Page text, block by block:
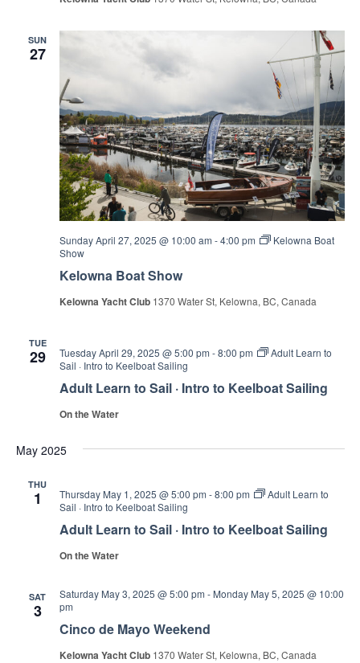
SUN
27
Kelowna Boat Show
Sunday April 27, 2025 @ 10:00 am -4:00 pm
Kelowna Boat
Show
Kelowna Yacht Club 1370 Water St, Kelowna, BC, Canada
TUE
29
Adult Learn to Sail · Intro to Keelboat Sailing
Tuesday April 29, 2025 @ 5:00 pm -8:00 pm
Adult Learn to
Sail · Intro to Keelboat Sailing
On the Water
May 2025
THU
1
Adult Learn to Sail · Intro to Keelboat Sailing
Thursday May 1, 2025 @ 5:00 pm -8:00 pm
Adult Learn to
Sail · Intro to Keelboat Sailing
On the Water
SAT
3
Cinco de Mayo Weekend
Saturday May 3, 2025 @ 5:00 pm - Monday May 5, 2025 @ 10:00
pm
Kelowna Yacht Club 1370 Water St, Kelowna, BC, Canada